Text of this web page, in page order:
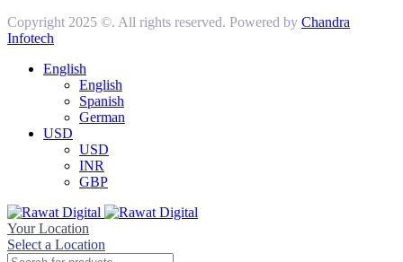
Copyright 2025 ©. All rights reserved. Powered by Chandra
Infotech
English
English
Spanish
German
USD
USD
INR
GBP
Your Location
Select a Location